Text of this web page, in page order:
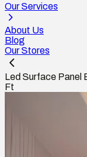
Our Services
About Us
Blog
Our Stores
Led Surface Panel
Ft